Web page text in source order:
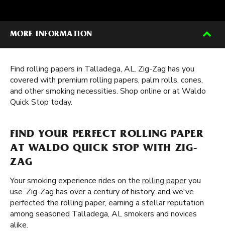
MORE INFORMATION
Find rolling papers in Talladega, AL. Zig-Zag has you
covered with premium rolling papers, palm rolls, cones,
and other smoking necessities. Shop online or at Waldo
Quick Stop today.
FIND YOUR PERFECT ROLLING PAPER
AT WALDO QUICK STOP WITH ZIG-
ZAG
Your smoking experience rides on the rolling paperyou
use. Zig-Zag has over a century of history, and we've
perfected the rolling paper, earning a stellar reputation
among seasoned Talladega, AL smokers and novices
alike.